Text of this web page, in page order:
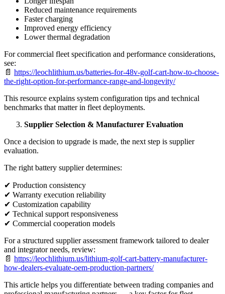
Reduced maintenance requirements
Faster charging
Improved energy efficiency
Lower thermal degradation
For commercial fleet specification and performance considerations,
see:
📄 https://leochlithium.us/batteries-for-48v-golf-cart-how-to-choose-
the-right-option-for-performance-range-and-longevity/
This resource explains system configuration tips and technical
benchmarks that matter in fleet deployments.
Supplier Selection & Manufacturer Evaluation
Once a decision to upgrade is made, the next step is supplier
evaluation.
The right battery supplier determines:
✔ Production consistency
✔ Warranty execution reliability
✔ Customization capability
✔ Technical support responsiveness
✔ Commercial cooperation models
For a structured supplier assessment framework tailored to dealer
and integrator needs, review:
📄 https://leochlithium.us/lithium-golf-cart-battery-manufacturer-
how-dealers-evaluate-oem-production-partners/
This article helps you differentiate between trading companies and